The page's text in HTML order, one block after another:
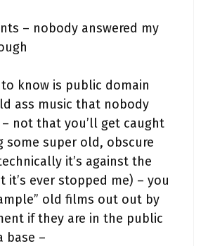
– nobody answered my
know is public domain
ass music that nobody
not that you’ll get caught
some super old, obscure
it’s against the
it’s ever stopped me) – you
old films out out by
if they are in the public
base –